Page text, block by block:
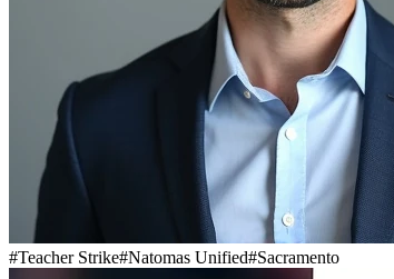
#Teacher Strike#Natomas Unified#Sacramento